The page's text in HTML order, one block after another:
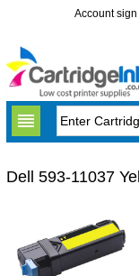
Account sign
Dell 593-11037